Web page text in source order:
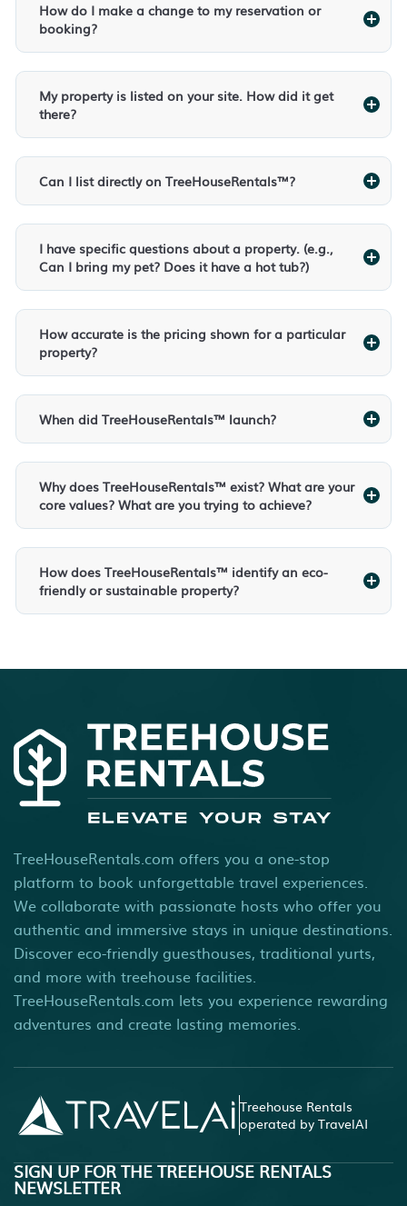
How do I make a change to my reservation or
booking?
My property is listed on your site. How did it get
there?
Can I list directly on TreeHouseRentals™?
I have specific questions about a property. (e.g.,
Can I bring my pet? Does it have a hot tub?)
How accurate is the pricing shown for a particular
property?
When did TreeHouseRentals™ launch?
Why does TreeHouseRentals™ exist? What are your
core values? What are you trying to achieve?
How does TreeHouseRentals™ identify an eco-
friendly or sustainable property?
TreeHouseRentals.com offers you a one-stop
platform to book unforgettable travel experiences.
We collaborate with passionate hosts who offer you
authentic and immersive stays in unique destinations.
Discover eco-friendly guesthouses, traditional yurts,
and more with treehouse facilities.
TreeHouseRentals.com lets you experience rewarding
adventures and create lasting memories.
Treehouse Rentals
operated by TravelAI
SIGN UP FOR THE TREEHOUSE RENTALS
NEWSLETTER